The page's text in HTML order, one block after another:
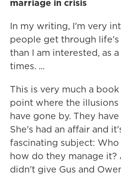
marriage in crisis
In my writing, I'm very
people get through
than I am interested, as
times. ...
This is very much a
point where the
have gone by. They
She's had an affair and
fascinating subject:
how do they manage
didn't give Gus and